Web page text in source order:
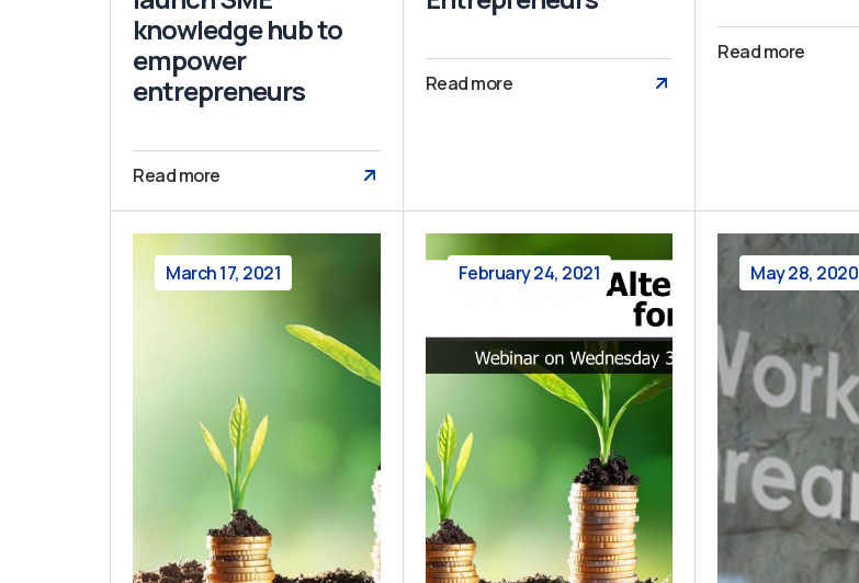
knowledge hub to
empower
entrepreneurs
Read more
Read more
Read more
March 17, 2021 February 24, 2021 May 28, 2020